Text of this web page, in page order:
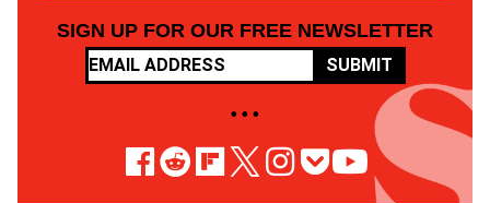
SIGN UP FOR OUR FREE NEWSLETTER
SUBMIT
• • •